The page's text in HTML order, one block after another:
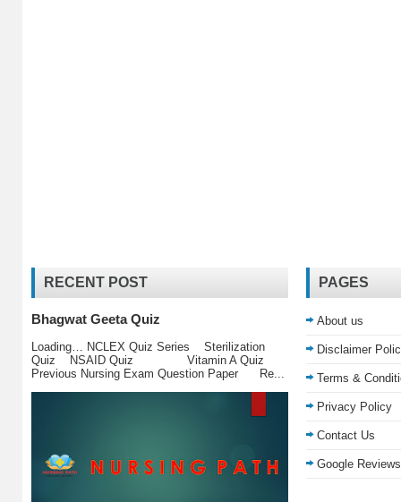
RECENT POST
Bhagwat Geeta Quiz
Loading… NCLEX Quiz Series Sterilization
Quiz NSAID Quiz Vitamin A Quiz
Previous Nursing Exam Question Paper Re...
PAGES
About us
Disclaimer
Terms &
Privacy Policy
Contact Us
Google Reviews